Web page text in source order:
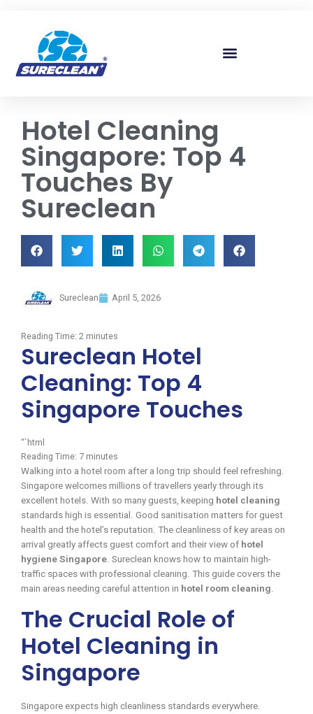
Hotel Cleaning
Singapore: Top 4
Touches By
Sureclean
Sureclean April 5, 2026
Reading Time: 2 minutes
Sureclean Hotel
Cleaning: Top 4
Singapore Touches
“`html
Reading Time: 7 minutes
Walking into a hotel room after a long trip should feel refreshing.
Singapore welcomes millions of travellers yearly through its
excellent hotels. With so many guests, keeping hotel cleaning
standards high is essential. Good sanitisation matters for guest
health and the hotel’s reputation. The cleanliness of key areas on
arrival greatly affects guest comfort and their view of hotel
hygiene Singapore . Sureclean knows how to maintain high-
traffic spaces with professional cleaning. This guide covers the
main areas needing careful attention in hotel room cleaning
The Crucial Role of
Hotel Cleaning in
Singapore
Singapore expects high cleanliness standards everywhere.